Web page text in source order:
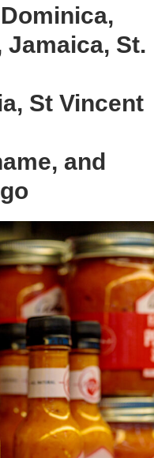
Jamaica, St.
St Vincent
and